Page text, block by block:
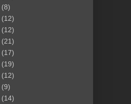
(8)
(12)
(12)
(21)
(17)
(19)
(12)
(9)
(14)